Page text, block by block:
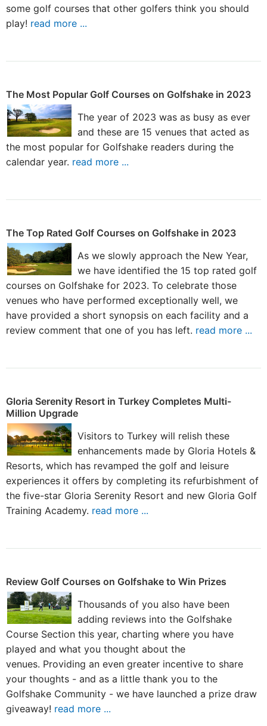
some golf courses that other golfers think you should
play! read more ...
The Most Popular Golf Courses on Golfshake in 2023
The year of 2023 was as busy as ever
and these are 15 venues that acted as
the most popular for Golfshake readers during the
calendar year. read more ...
The Top Rated Golf Courses on Golfshake in 2023
As we slowly approach the New Year,
we have identified the 15 top rated golf
courses on Golfshake for 2023. To celebrate those
venues who have performed exceptionally well, we
have provided a short synopsis on each facility and a
review comment that one of you has left. read more ...
Gloria Serenity Resort in Turkey Completes Multi-
Million Upgrade
Visitors to Turkey will relish these
enhancements made by Gloria Hotels &
Resorts, which has revamped the golf and leisure
experiences it offers by completing its refurbishment of
the five-star Gloria Serenity Resort and new Gloria Golf
Training Academy. read more ...
Review Golf Courses on Golfshake to Win Prizes
Thousands of you also have been
adding reviews into the Golfshake
Course Section this year, charting where you have
played and what you thought about the
venues. Providing an even greater incentive to share
your thoughts - and as a little thank you to the
Golfshake Community - we have launched a prize draw
giveaway! read more ...